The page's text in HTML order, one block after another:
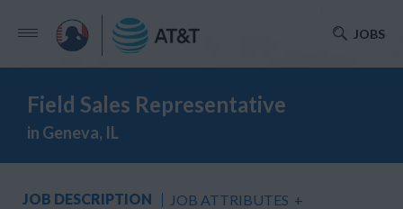
JOBS
Field Sales Representative
in Geneva, IL
JOB DESCRIPTION JOB ATTRIBUTES +